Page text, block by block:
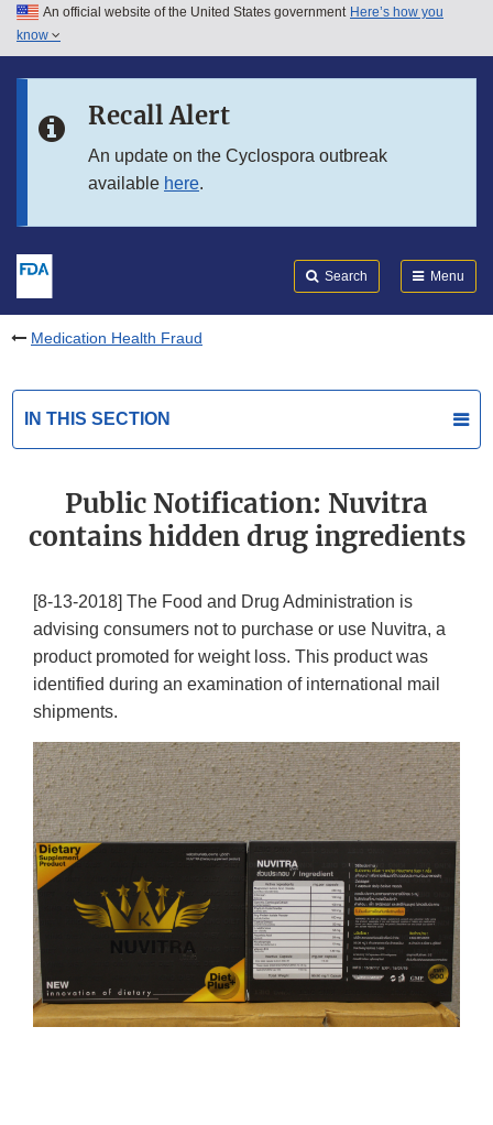
Skip to main content
Skip to in this section menu
An official website of the United States government Here’s how you
know
Recall Alert
An update on the Cyclospora outbreak
available here.
Search Menu
Medication Health Fraud
IN THIS SECTION
Public Notification: Nuvitra
contains hidden drug ingredients
[8-13-2018] The Food and Drug Administration is
advising consumers not to purchase or use Nuvitra, a
product promoted for weight loss. This product was
identified during an examination of international mail
shipments.